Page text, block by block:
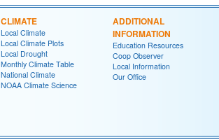
CLIMATE
Local Climate
Local Climate Plots
Local Drought
Monthly Climate Table
National Climate
NOAA Climate Science
ADDITIONAL
INFORMATION
Education Resources
Coop Observer
Local Information
Our Office